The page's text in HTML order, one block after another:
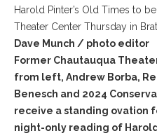
Dave Munch / photo editor
Former Chautauqua
from left, Andrew Borba,
Benesch and 2024
receive a standing ovation
night-only reading of Harold